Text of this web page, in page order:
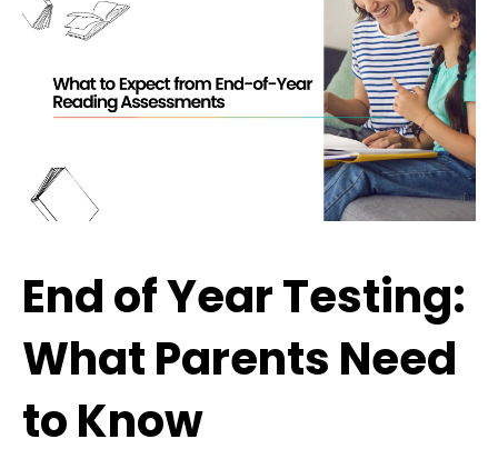
End of Year Testing:
What Parents Need
to Know